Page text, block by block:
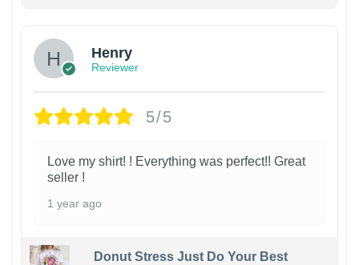
Henry
Reviewer
5/5
Love my shirt! ! Everything was perfect!! Great
seller !
1 year ago
Donut Stress Just Do Your Best